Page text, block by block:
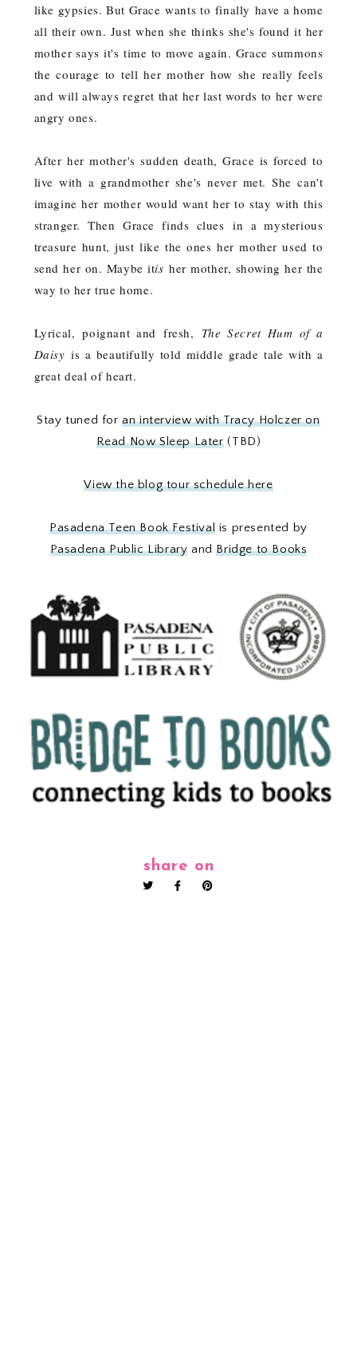
like gypsies. But Grace wants to finally have a home
all their own. Just when she thinks she's found it her
mother says it's time to move again. Grace summons
the courage to tell her mother how she really feels
and will always regret that her last words to her were
angry ones.
After her mother's sudden death, Grace is forced to
live with a grandmother she's never met. She can't
imagine her mother would want her to stay with this
stranger. Then Grace finds clues in a mysterious
treasure hunt, just like the ones her mother used to
send her on. Maybe itis her mother, showing her the
way to her true home.
Lyrical, poignant and fresh, The Secret Hum of a
Daisyis a beautifully told middle grade tale with a
great deal of heart.
Stay tuned foran interview with Tracy Holczer on
Read Now Sleep Later(TBD)
View the blog tour schedule here
Pasadena Teen Book Festival is presented by
Pasadena Public Library andBridge to Books
share on